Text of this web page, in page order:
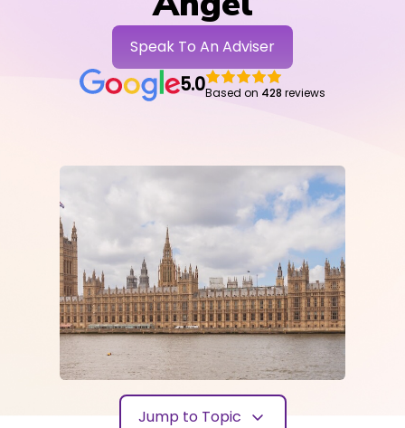
Speak To An Adviser
5.0Based on 428 reviews
Jump to Topic